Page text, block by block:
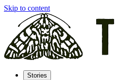
Skip to content
Stories